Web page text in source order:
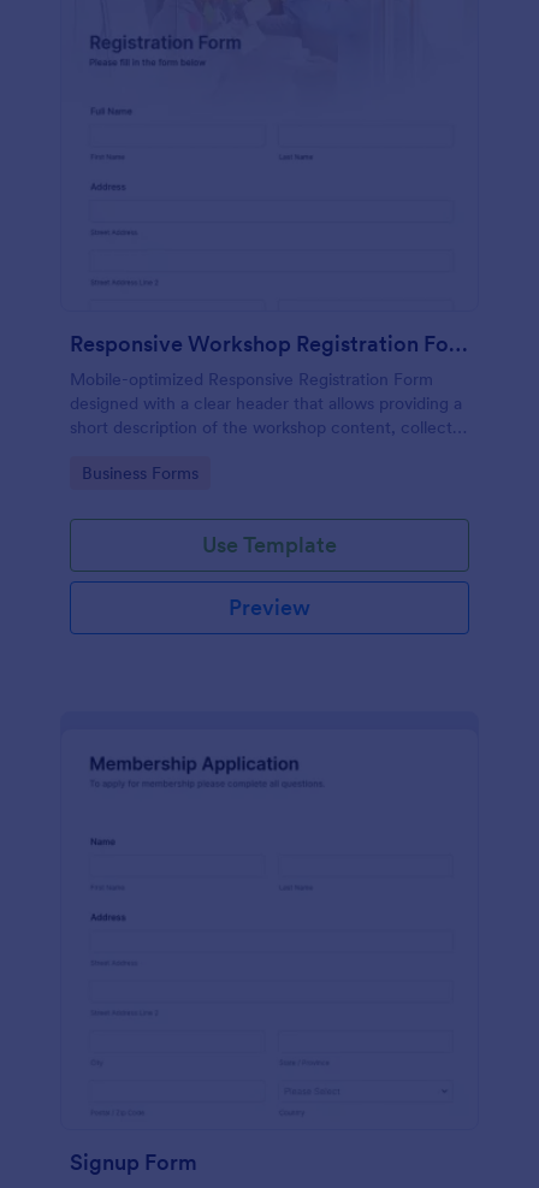
Responsive Workshop Registration Form
Mobile-optimized Responsive Registration Form
designed with a clear header that allows providing a
short description of the workshop content, collects
and add further comments.
Go to Category:
Business Forms
Use Template
Preview
Signup Form